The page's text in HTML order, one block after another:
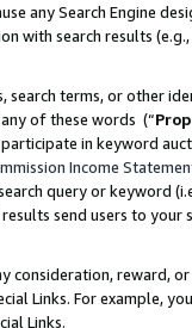
any Search Engine
with search results
terms, or other
of these words (“
in keyword
Income
query or keyword
send users to
consideration, reward,
Links. For example,
Links.